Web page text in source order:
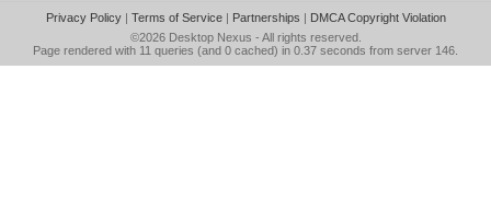
Privacy Policy| Terms of Service| Partnerships | DMCA Copyright Violation
©2026 Desktop Nexus - All rights reserved.
Page rendered with 11 queries (and 0 cached) in 0.37 seconds from server 146.